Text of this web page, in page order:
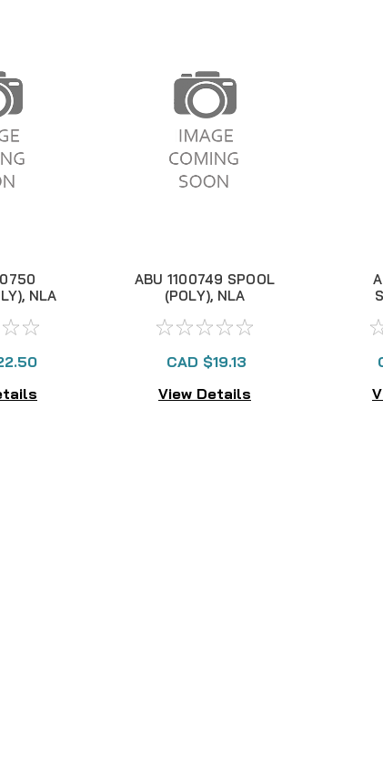
NLA
ABU 1100749 SPOOL
(POLY), NLA
CAD $19.13
View Details